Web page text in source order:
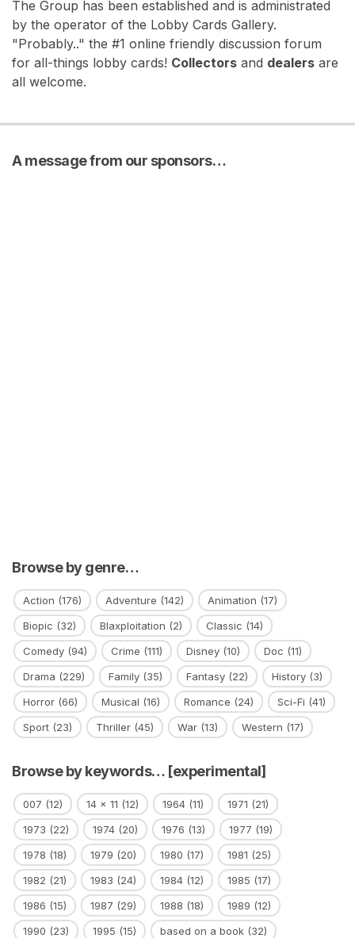
The Group has been established and is administrated
by the operator of the Lobby Cards Gallery.
"Probably.." the #1 online friendly discussion forum
for all-things lobby cards! Collectors and dealers are
all welcome.
A message from our sponsors…
Browse by genre…
Action (176) Adventure (142) Animation (17)
Biopic (32) Blaxploitation (2) Classic (14)
Comedy (94) Crime (111) Disney (10) Doc (11)
Drama (229) Family (35) Fantasy (22) History (3)
Horror (66) Musical (16) Romance (24) Sci-Fi (41)
Sport (23) Thriller (45) War (13) Western (17)
Browse by keywords… [experimental]
007 (12) 14 x 11 (12) 1964 (11) 1971 (21)
1973 (22) 1974 (20) 1976 (13) 1977 (19)
1978 (18) 1979 (20) 1980 (17) 1981 (25)
1982 (21) 1983 (24) 1984 (12) 1985 (17)
1986 (15) 1987 (29) 1988 (18) 1989 (12)
1990 (23) 1995 (15) based on a book (32)